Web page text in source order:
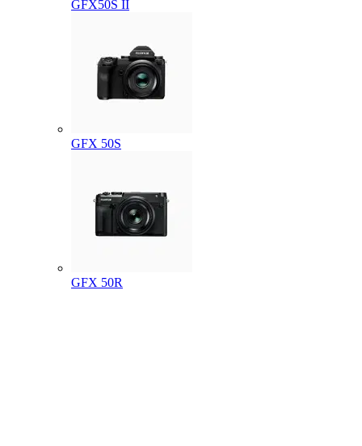
GFX50S II
GFX 50S
GFX 50R